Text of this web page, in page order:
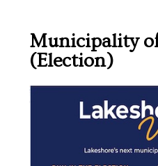
Municipality
(Election)